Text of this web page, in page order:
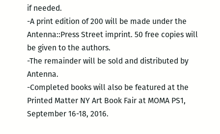
if needed.
-A print edition of 200 will be made under the
Antenna::Press Street imprint. 50 free copies will
be given to the authors.
-The remainder will be sold and distributed by
Antenna.
-Completed books will also be featured at the
Printed Matter NY Art Book Fair at MOMA PS1,
September 16-18, 2016.